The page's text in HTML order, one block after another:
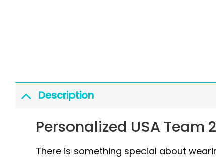
Description
Personalized USA Team
There is something special about